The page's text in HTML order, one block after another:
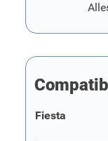
Fiesta